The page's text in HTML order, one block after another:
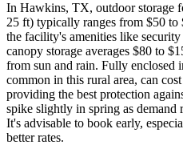
In Hawkins, TX, outdoor storage
25 ft) typically ranges from $50 to
the facility's amenities like
canopy storage averages $80 to
from sun and rain. Fully enclosed
common in this rural area, can
providing the best protection
spike slightly in spring as demand
It's advisable to book early,
better rates.